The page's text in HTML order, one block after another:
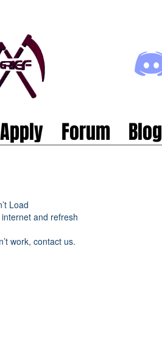
Apply Forum Blog
Load
and refresh
work, contact us.